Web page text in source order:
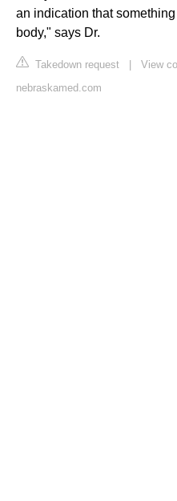
an indication that
body," says Dr.
Takedown request
View
nebraskamed.com